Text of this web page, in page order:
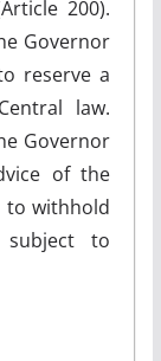
200).
Governor
reserve a
law.
Governor
of the
to withhold
to